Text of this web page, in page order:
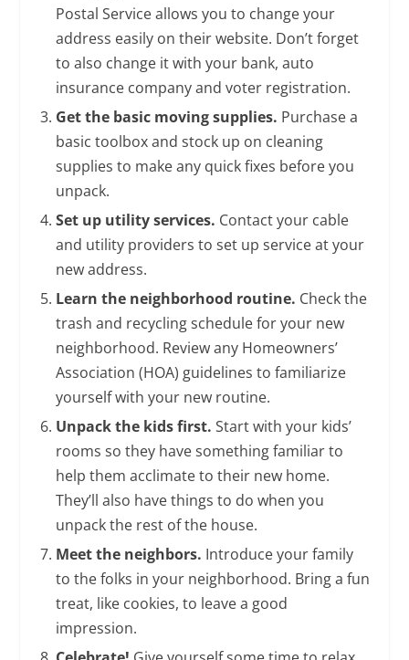
Postal Service allows you to change your
address easily on their website. Don’t forget
to also change it with your bank, auto
insurance company and voter registration.
Get the basic moving supplies. Purchase a
basic toolbox and stock up on cleaning
supplies to make any quick fixes before you
unpack.
Set up utility services. Contact your cable
and utility providers to set up service at your
new address.
Learn the neighborhood routine. Check the
trash and recycling schedule for your new
neighborhood. Review any Homeowners’
Association (HOA) guidelines to familiarize
yourself with your new routine.
Unpack the kids first. Start with your kids’
rooms so they have something familiar to
help them acclimate to their new home.
They’ll also have things to do when you
unpack the rest of the house.
Meet the neighbors. Introduce your family
to the folks in your neighborhood. Bring a fun
treat, like cookies, to leave a good
impression.